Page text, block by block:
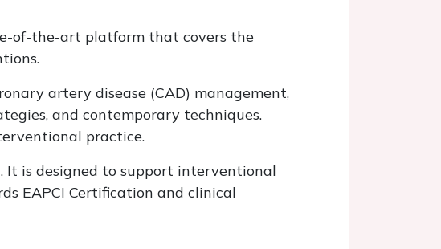
of-the-art platform that covers the
artery disease (CAD) management,
and contemporary techniques.
practice.
It is designed to support interventional
EAPCI Certification and clinical